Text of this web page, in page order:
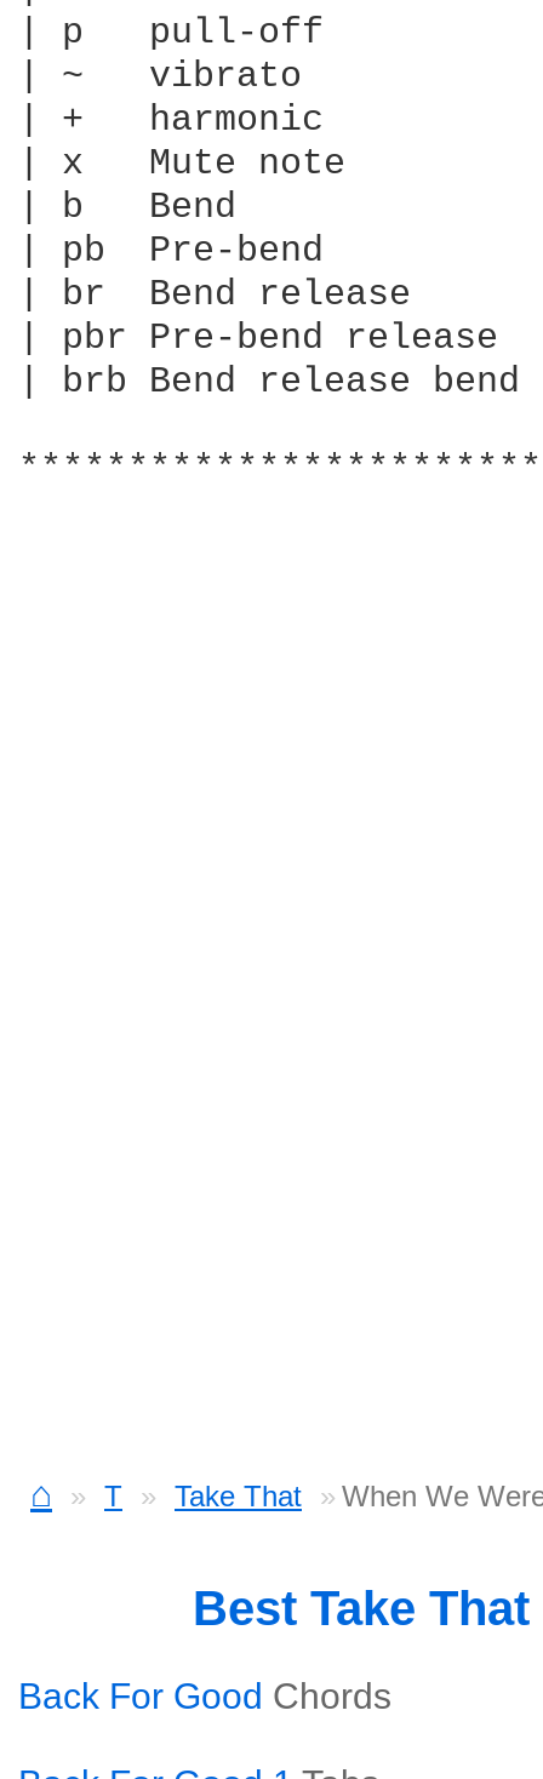
| p   pull-off
| ~   vibrato
| +   harmonic
| x   Mute note
| b   Bend
| pb  Pre-bend
| br  Bend release
| pbr Pre-bend release
| brb Bend release bend
⌂ T Take That When We
Best Take
Back For Good Chords